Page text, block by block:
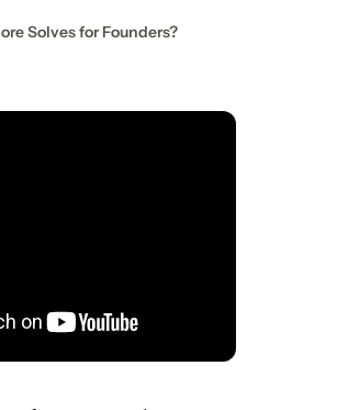
Solves for Founders?